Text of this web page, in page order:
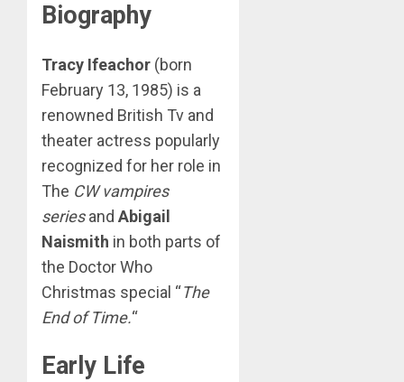
Biography
Tracy Ifeachor (born
February 13, 1985) is a
renowned British Tv and
theater actress popularly
recognized for her role in
The CW vampires
seriesand Abigail
Naismith in both parts of
the Doctor Who
Christmas special “The
End of Time.“
Early Life